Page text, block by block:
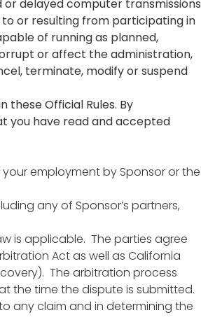
delayed computer transmissions
to or resulting from participating in
of running as planned,
or affect the administration,
terminate, modify or suspend
these Official Rules. By
you have read and accepted
employment by Sponsor or the
any of Sponsor’s partners,
is applicable. The parties agree
Act as well as California
The arbitration process
the time the dispute is submitted.
any claim and in determining the